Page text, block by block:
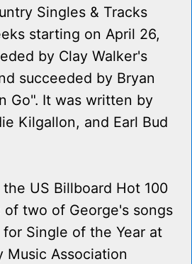
Singles & Tracks
starting on April 26,
by Clay Walker's
succeeded by Bryan
Go". It was written by
Kilgallon, and Earl Bud
US Billboard Hot 100
of two of George's songs
Single of the Year at
Music Association